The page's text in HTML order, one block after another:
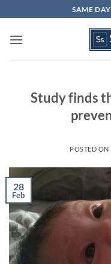
to
content
SAME
Study finds
POSTED ON
28
Feb